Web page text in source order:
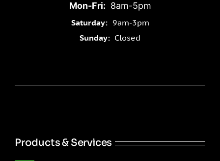
Mon-Fri: 8am-5pm
Saturday:9am-3pm
Sunday: Closed
Products & Services